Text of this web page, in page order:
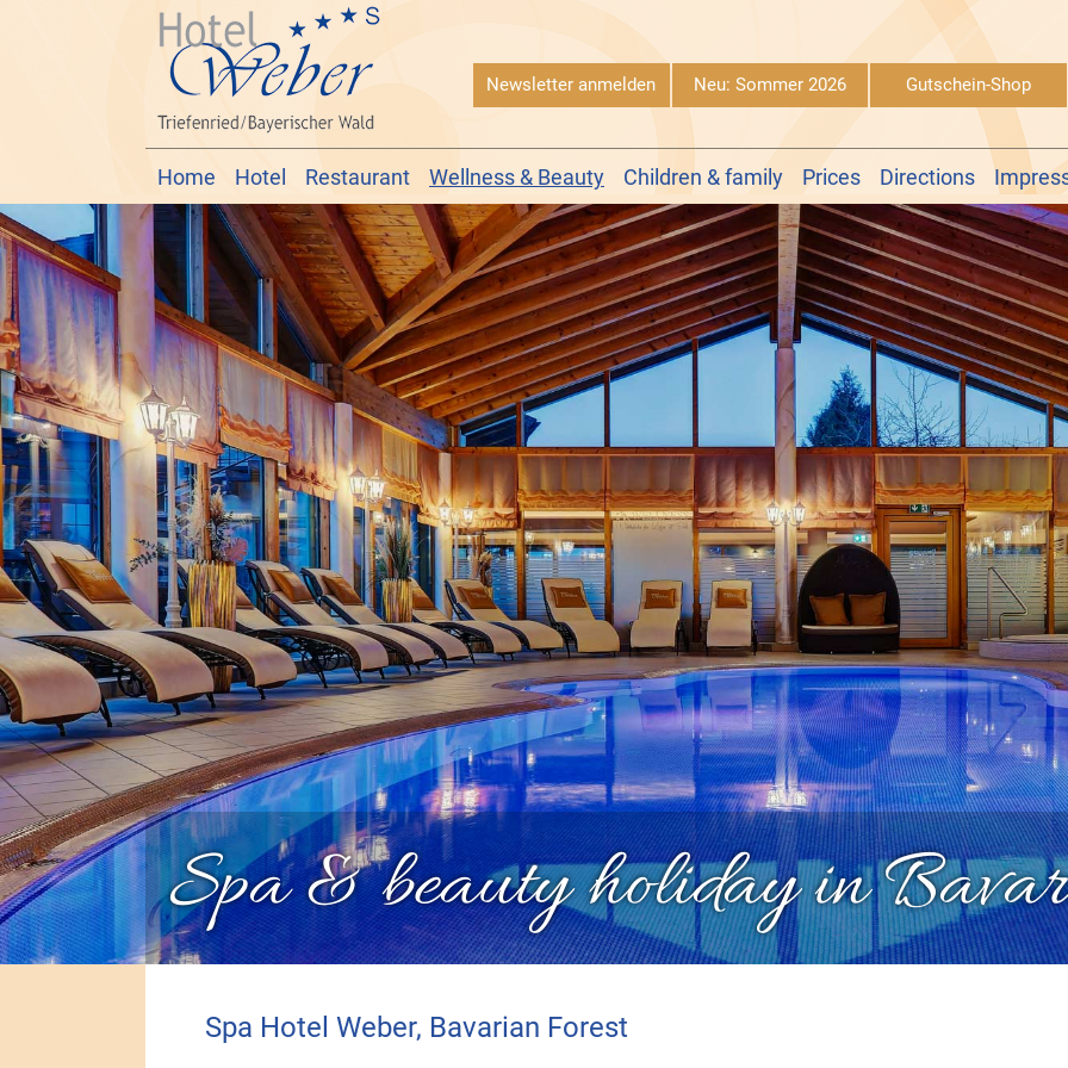
Newsletter anmelden Neu: Sommer 2026 Gutschein-Shop
Home Hotel Restaurant Wellness & Beauty Children & family Prices Directions
Spa & beauty holiday in
Spa Hotel Weber, Bavarian Forest